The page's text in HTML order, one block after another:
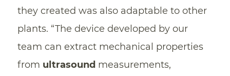
they created was also adaptable to other
plants. “The device developed by our
team can extract mechanical properties
from ultrasoundmeasurements,